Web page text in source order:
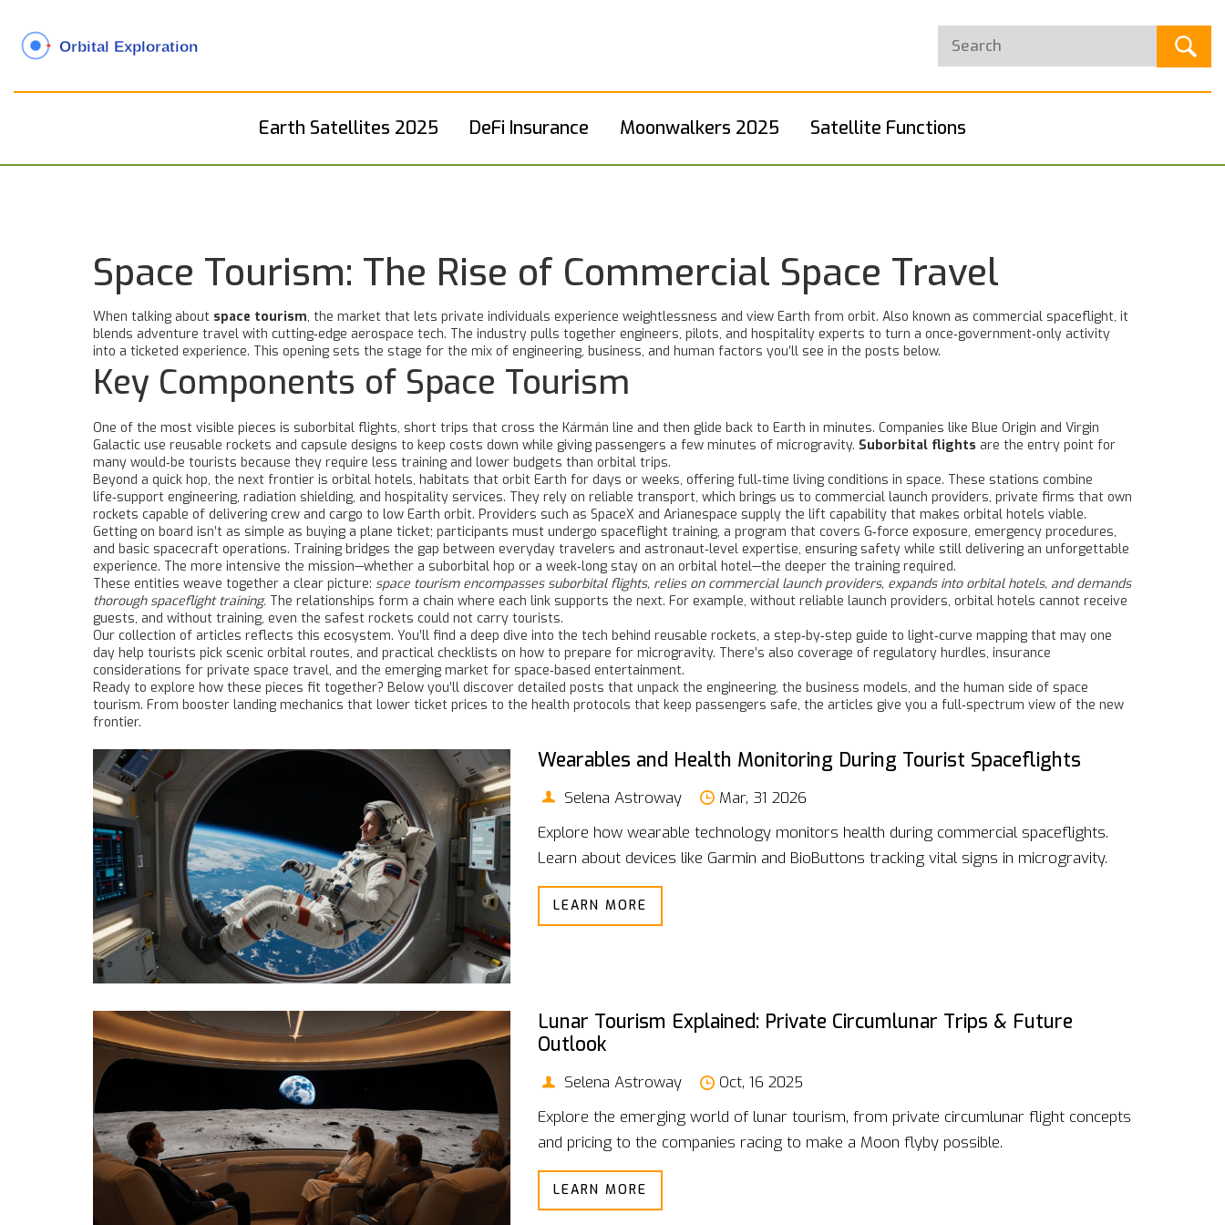
Earth Satellites 2025 DeFi Insurance Moonwalkers 2025 Satellite Functions
Space Tourism: The Rise of Commercial Space Travel
When talking about space tourism, the market that lets private individuals experience weightlessness and view Earth from orbit. Also known as commercial spaceflight, it
blends adventure travel with cutting‑edge aerospace tech. The industry pulls together engineers, pilots, and hospitality experts to turn a once‑government‑only activity
into a ticketed experience. This opening sets the stage for the mix of engineering, business, and human factors you’ll see in the posts below.
Key Components of Space Tourism
One of the most visible pieces is suborbital flights, short trips that cross the Kármán line and then glide back to Earth in minutes. Companies like Blue Origin and Virgin
Galactic use reusable rockets and capsule designs to keep costs down while giving passengers a few minutes of microgravity. Suborbital flights are the entry point for
many would‑be tourists because they require less training and lower budgets than orbital trips.
Beyond a quick hop, the next frontier is orbital hotels, habitats that orbit Earth for days or weeks, offering full‑time living conditions in space. These stations combine
life‑support engineering, radiation shielding, and hospitality services. They rely on reliable transport, which brings us to commercial launch providers, private firms that own
rockets capable of delivering crew and cargo to low Earth orbit. Providers such as SpaceX and Arianespace supply the lift capability that makes orbital hotels viable.
Getting on board isn’t as simple as buying a plane ticket; participants must undergo spaceflight training, a program that covers G‑force exposure, emergency procedures,
and basic spacecraft operations. Training bridges the gap between everyday travelers and astronaut‑level expertise, ensuring safety while still delivering an unforgettable
experience. The more intensive the mission—whether a suborbital hop or a week‑long stay on an orbital hotel—the deeper the training required.
These entities weave together a clear picture: space tourism encompasses suborbital flights, relies on commercial launch providers, expands into orbital hotels, and demands
thorough spaceflight training. The relationships form a chain where each link supports the next. For example, without reliable launch providers, orbital hotels cannot receive
guests, and without training, even the safest rockets could not carry tourists.
Our collection of articles reflects this ecosystem. You’ll find a deep dive into the tech behind reusable rockets, a step‑by‑step guide to light‑curve mapping that may one
day help tourists pick scenic orbital routes, and practical checklists on how to prepare for microgravity. There’s also coverage of regulatory hurdles, insurance
considerations for private space travel, and the emerging market for space‑based entertainment.
Ready to explore how these pieces fit together? Below you’ll discover detailed posts that unpack the engineering, the business models, and the human side of space
tourism. From booster landing mechanics that lower ticket prices to the health protocols that keep passengers safe, the articles give you a full‑spectrum view of the new
frontier.
Wearables and Health Monitoring During Tourist Spaceflights
Selena Astroway
Mar, 31 2026
Explore how wearable technology monitors health during commercial spaceflights.
Learn about devices like Garmin and BioButtons tracking vital signs in microgravity.
LEARN MORE
Lunar Tourism Explained: Private Circumlunar Trips & Future
Outlook
Selena Astroway
Oct, 16 2025
Explore the emerging world of lunar tourism, from private circumlunar flight concepts
and pricing to the companies racing to make a Moon flyby possible.
LEARN MORE